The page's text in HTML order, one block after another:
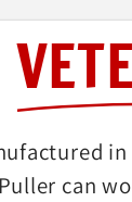
in
can